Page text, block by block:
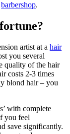
barbershop.
artist at a hair
you several
quality of the hair
costs 2-3 times
blond hair – you
with complete
you feel
save significantly.